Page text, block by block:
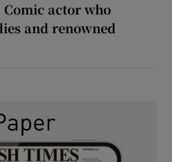
actor who
and renowned